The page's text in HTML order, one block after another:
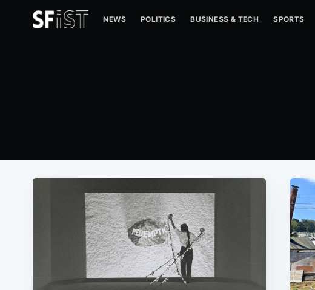
NEWS POLITICS BUSINESS & TECH SPORTS